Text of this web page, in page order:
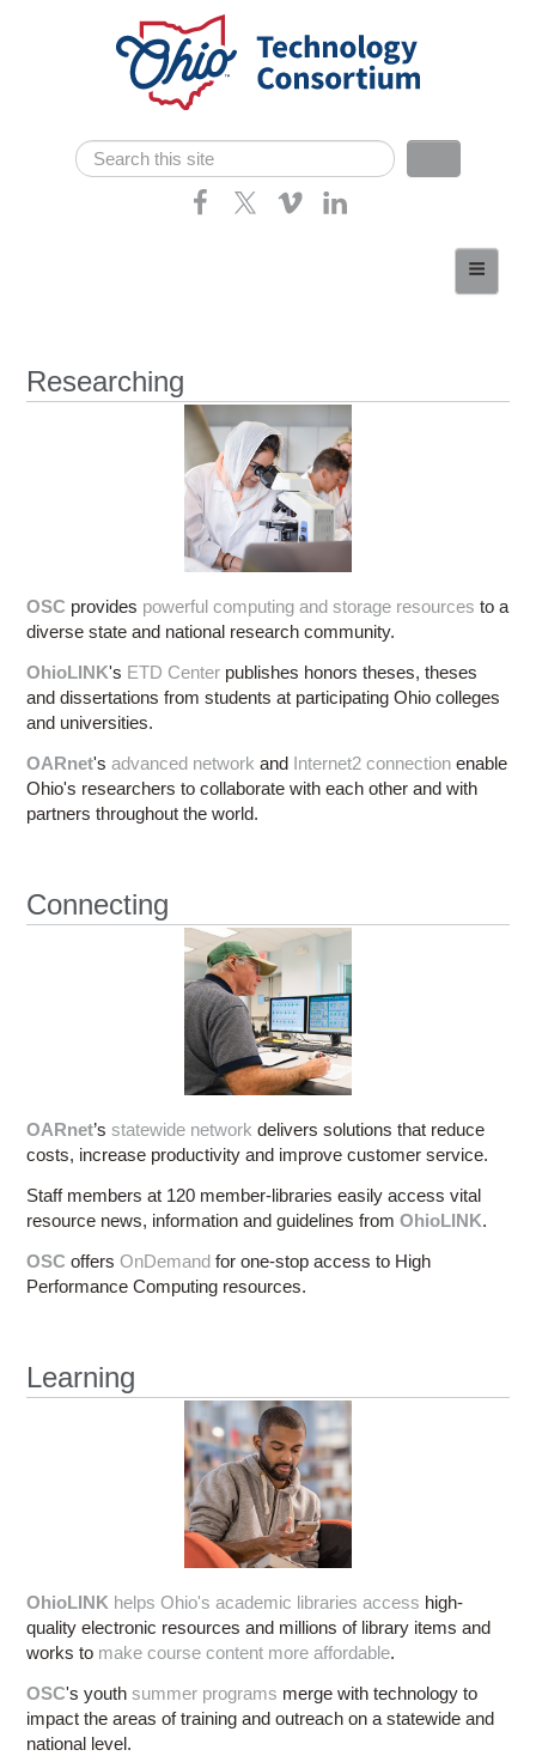
Search form
Search
Dept of Higher Ed
Researching
OSC provides powerful computing and storage resources to a
diverse state and national research community.
OhioLINK's ETD Center publishes honors theses, theses
and dissertations from students at participating Ohio colleges
and universities.
OARnet'sadvanced network and Internet2 connection enable
Ohio's researchers to collaborate with each other and with
partners throughout the world.
Connecting
OARnet’sstatewide network delivers solutions that reduce
costs, increase productivity and improve customer service.
Staff members at 120 member-libraries easily access vital
resource news, information and guidelines fromOhioLINK.
OSC offersOnDemand for one-stop access to High
Performance Computing resources.
Learning
OhioLINK helps Ohio's academic libraries access high-
quality electronic resources and millions of library items and
works to make course content more affordable.
OSC's youthsummer programs merge with technology to
impact the areas of training and outreach on a statewide and
national level.